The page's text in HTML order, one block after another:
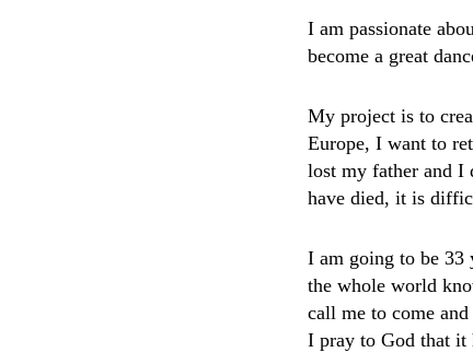
I am passionate
become a great
My project is to
Europe, I want to
lost my father and I
have died, it is
I am going to be 33
the whole world
call me to come
I pray to God that it